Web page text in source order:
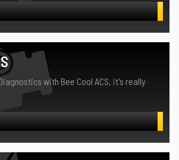
with Bee Cool ACS, it's really